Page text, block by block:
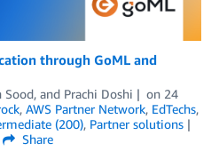
through GoML and
Sood, and Prachi Doshi on 24
, AWS Partner Network, EdTechs,
(200), Partner solutions
Share